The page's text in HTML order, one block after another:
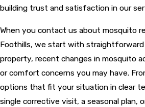
building trust and satisfaction in our
When you contact us about mosquito
Foothills, we start with
property, recent changes in mosquito
or comfort concerns you may have.
options that fit your situation in clear
single corrective visit, a seasonal plan,